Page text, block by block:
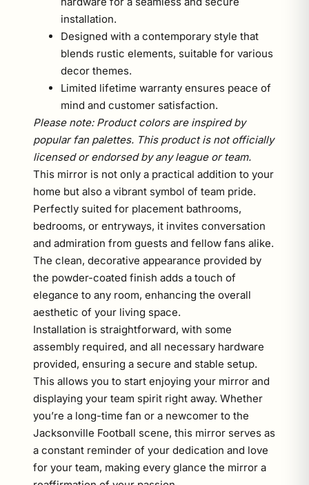
installation.
Designed with a contemporary style that
blends rustic elements, suitable for various
decor themes.
Limited lifetime warranty ensures peace of
mind and customer satisfaction.
Please note: Product colors are inspired by
popular fan palettes. This product is not officially
licensed or endorsed by any league or team.
This mirror is not only a practical addition to your
home but also a vibrant symbol of team pride.
Perfectly suited for placement bathrooms,
bedrooms, or entryways, it invites conversation
and admiration from guests and fellow fans alike.
The clean, decorative appearance provided by
the powder-coated finish adds a touch of
elegance to any room, enhancing the overall
aesthetic of your living space.
Installation is straightforward, with some
assembly required, and all necessary hardware
provided, ensuring a secure and stable setup.
This allows you to start enjoying your mirror and
displaying your team spirit right away. Whether
you’re a long-time fan or a newcomer to the
Jacksonville Football scene, this mirror serves as
a constant reminder of your dedication and love
for your team, making every glance the mirror a